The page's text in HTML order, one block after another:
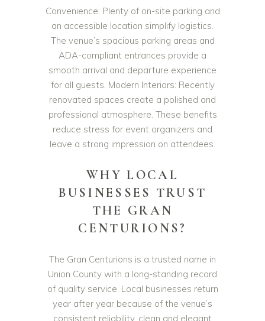
Convenience: Plenty of on-site parking and
an accessible location simplify logistics.
The venue’s spacious parking areas and
ADA-compliant entrances provide a
smooth arrival and departure experience
for all guests. Modern Interiors: Recently
renovated spaces create a polished and
professional atmosphere. These benefits
reduce stress for event organizers and
leave a strong impression on attendees.
WHY LOCAL
BUSINESSES TRUST
THE GRAN
CENTURIONS?
The Gran Centurions is a trusted name in
Union County with a long-standing record
of quality service. Local businesses return
year after year because of the venue’s
consistent reliability, clean and elegant